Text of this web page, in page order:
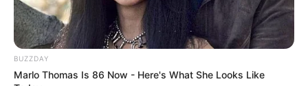
BUZZDAY
Marlo Thomas Is 86 Now - Here's What She Looks Like